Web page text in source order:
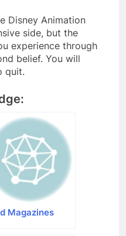
Disney Animation
side, but the
experience through
belief. You will
quit.
Magazines